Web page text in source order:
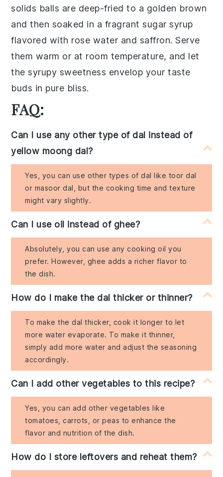
solids balls are deep-fried to a golden brown
and then soaked in a fragrantsugar syrup
flavored with rose water and saffron. Serve
them warm or at room temperature, and let
the syrupy sweetness envelop your taste
buds in pure bliss.
FAQ:
Can I use any other type of dal instead of
yellow moong dal?
Yes, you can use other types of dal like toor dal
or masoor dal, but the cooking time and texture
might vary slightly.
Can I use oil instead of ghee?
Absolutely, you can use any cooking oil you
prefer. However, ghee adds a richer flavor to
the dish.
How do I make the dal thicker or thinner?
To make the dal thicker, cook it longer to let
more water evaporate. To make it thinner,
simply add more water and adjust the seasoning
accordingly.
Can I add other vegetables to this recipe?
Yes, you can add other vegetables like
tomatoes, carrots, or peas to enhance the
flavor and nutrition of the dish.
How do I store leftovers and reheat them?